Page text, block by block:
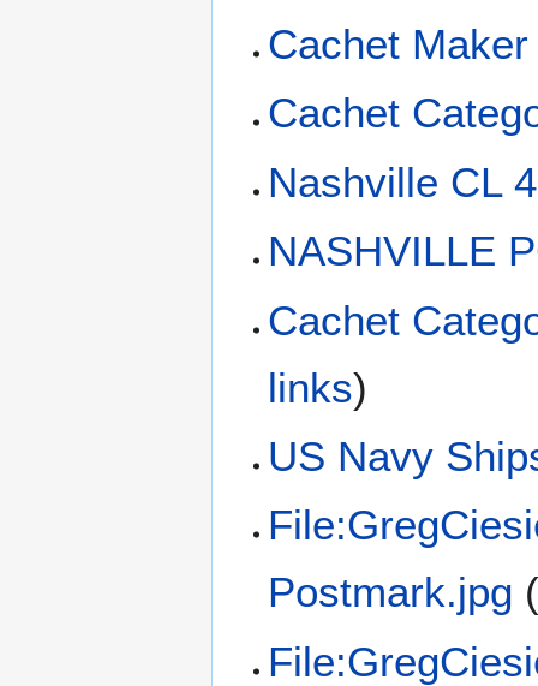
Cachet
Cachet
Nashville CL
NASHVILLE
Cachet
links)
US Navy
Postmark.jpg